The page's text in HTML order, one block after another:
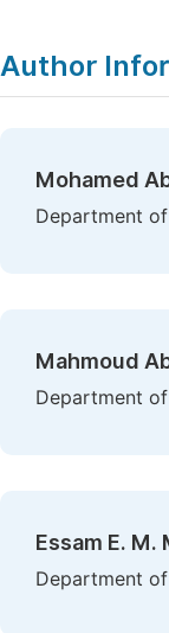
Author
Mohamed
Department
Mahmoud
Department
Essam E. M.
Department